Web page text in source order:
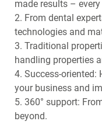
made results –
2. From dental
technologies and
3. Traditional
handling properties
4. Success-
your business and
5. 360° support:
beyond.